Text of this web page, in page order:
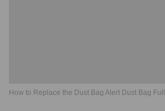
How to Replace the Dust Bag Alert Dust Bag Full